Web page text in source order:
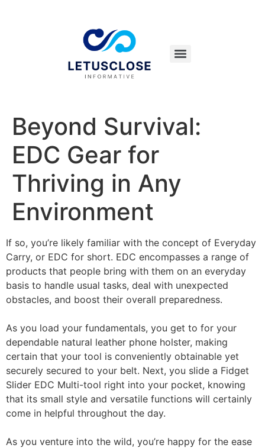
Beyond Survival:
EDC Gear for
Thriving in Any
Environment
If so, you’re likely familiar with the concept of Everyday
Carry, or EDC for short. EDC encompasses a range of
products that people bring with them on an everyday
basis to handle usual tasks, deal with unexpected
obstacles, and boost their overall preparedness.
As you load your fundamentals, you get to for your
dependable natural leather phone holster, making
certain that your tool is conveniently obtainable yet
securely secured to your belt. Next, you slide a Fidget
Slider EDC Multi-tool right into your pocket, knowing
that its small style and versatile functions will certainly
come in helpful throughout the day.
As you venture into the wild, you’re happy for the ease